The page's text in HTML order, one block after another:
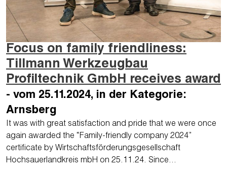
Focus on family friendliness:
Tillmann Werkzeugbau
Profiltechnik GmbH receives award
- vom 25.11.2024, in der Kategorie:
Arnsberg
It was with great satisfaction and pride that we were once
again awarded the “Family-friendly company 2024”
certificate by Wirtschaftsförderungsgesellschaft
Hochsauerlandkreis mbH on 25.11.24. Since…